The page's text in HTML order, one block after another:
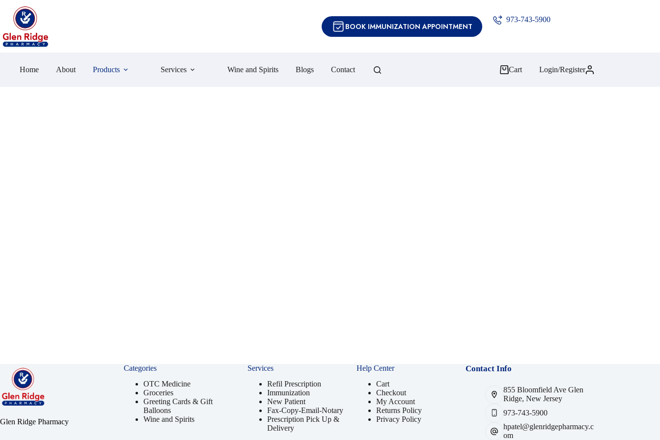
content
BOOK IMMUNIZATION APPOINTMENT
973-743-5900
Home About Products Services Wine and Spirits Blogs Contact Cart Login/Register
Glen Ridge Pharmacy
Categories
OTC Medicine
Groceries
Greeting Cards & Gift
Balloons
Wine and Spirits
Services
Refil Prescription
Immunization
New Patient
Fax-Copy-Email-Notary
Prescription Pick Up &
Delivery
Help Center
Cart
Checkout
My Account
Returns Policy
Privacy Policy
Contact Info
855 Bloomfield Ave Glen
Ridge, New Jersey
973-743-5900
hpatel@glenridgepharmacy.c
om